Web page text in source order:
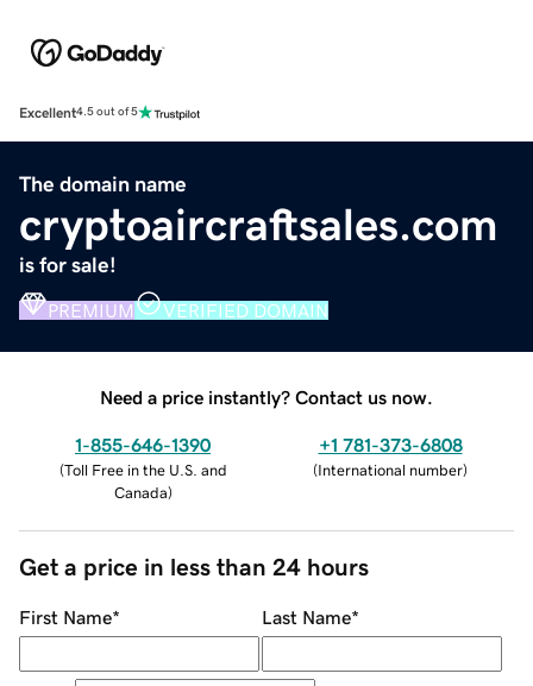
Excellent4.5 out of 5
The domain name
cryptoaircraftsales.com
is for sale!
PREMIUM VERIFIED DOMAIN
Need a price instantly? Contact us now.
1-855-646-1390
(Toll Free in the U.S. and
Canada)
+1 781-373-6808
(International number)
Get a price in less than 24 hours
First Name* Last Name*